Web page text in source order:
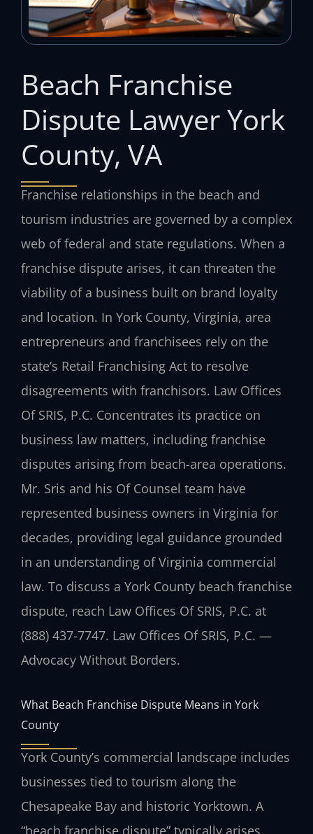
Beach Franchise
Dispute Lawyer York
County, VA
Franchise relationships in the beach and
tourism industries are governed by a complex
web of federal and state regulations. When a
franchise dispute arises, it can threaten the
viability of a business built on brand loyalty
and location. In York County, Virginia, area
entrepreneurs and franchisees rely on the
state’s Retail Franchising Act to resolve
disagreements with franchisors. Law Offices
Of SRIS, P.C. Concentrates its practice on
business law matters, including franchise
disputes arising from beach-area operations.
Mr. Sris and his Of Counsel team have
represented business owners in Virginia for
decades, providing legal guidance grounded
in an understanding of Virginia commercial
law. To discuss a York County beach franchise
dispute, reach Law Offices Of SRIS, P.C. at
(888) 437-7747. Law Offices Of SRIS, P.C. —
Advocacy Without Borders.
What Beach Franchise Dispute Means in York
County
York County’s commercial landscape includes
businesses tied to tourism along the
Chesapeake Bay and historic Yorktown. A
“beach franchise dispute” typically arises